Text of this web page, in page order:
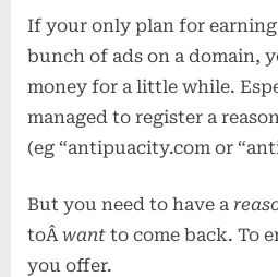
If your only plan for
bunch of ads on a domain,
money for a little while.
managed to register a
(eg “antipuacity.com or
But you need to have a
toÂ want to come back. To
you offer.